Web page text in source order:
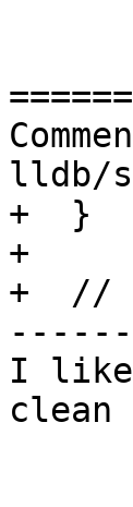
lldb/
+  }
+
+  //
I like
clean